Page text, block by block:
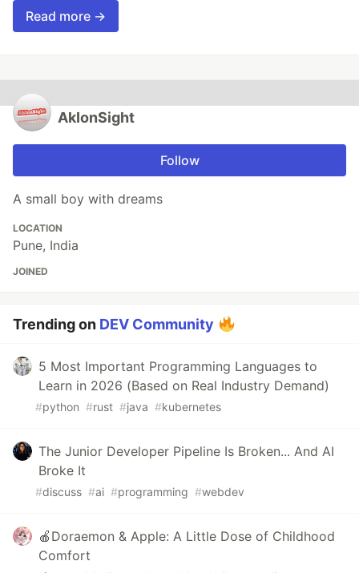
Read more →
AkIonSight
Follow
A small boy with dreams
LOCATION
Pune, India
JOINED
Trending on DEV Community
5 Most Important Programming Languages to
Learn in 2026 (Based on Real Industry Demand)
#python #rust #java #kubernetes
The Junior Developer Pipeline Is Broken... And AI
Broke It
#discuss #ai #programming #webdev
🍎Doraemon & Apple: A Little Dose of Childhood
Comfort